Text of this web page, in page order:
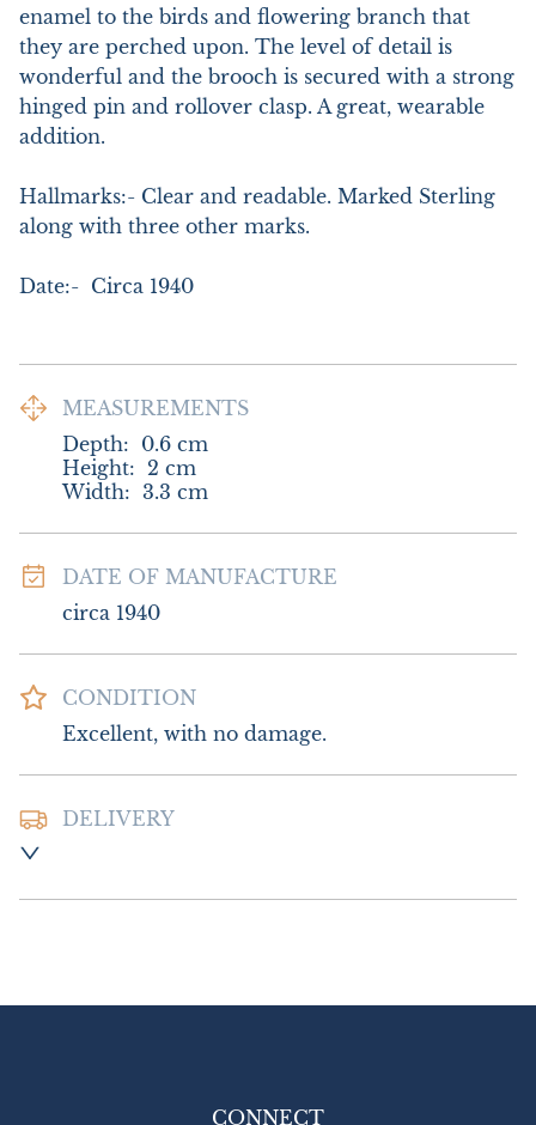
enamel to the birds and flowering branch that
they are perched upon. The level of detail is
wonderful and the brooch is secured with a strong
hinged pin and rollover clasp. A great, wearable
addition.
Hallmarks:- Clear and readable. Marked Sterling
along with three other marks.
Date:-  Circa 1940
MEASUREMENTS
Depth: 0.6 cm
Height: 2 cm
Width: 3.3 cm
DATE OF MANUFACTURE
circa 1940
CONDITION
Excellent, with no damage.
DELIVERY
£18.00 Europe
CONNECT